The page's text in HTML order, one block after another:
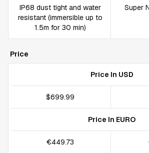
IP68 dust tight and water
resistant (immersible up to
1.5m for 30 min)
Super
Price
Price In USD
$699.99
Price In EURO
€449.73